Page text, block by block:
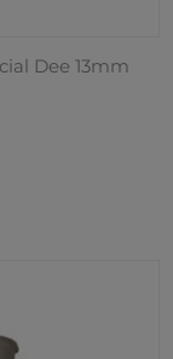
Dee 13mm